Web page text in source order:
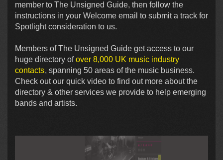
member to The Unsigned Guide, then follow the
instructions in your Welcome email to submit a track for
Spotlight consideration to us.
Members of The Unsigned Guide get access to our
huge directory ofover 8,000 UK music industry
contacts, spanning 50 areas of the music business.
Check out our quick video to find out more about the
directory & other services we provide to help emerging
bands and artists.